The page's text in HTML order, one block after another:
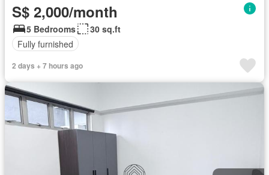
S$ 2,000/month
5 Bedrooms
30 sq.ft
Fully furnished
2 days + 7 hours ago